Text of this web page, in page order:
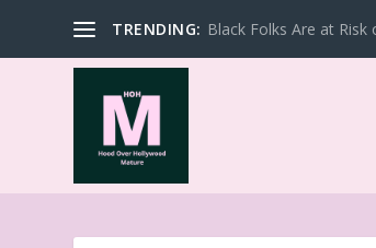
TRENDING: Black Folks Are at